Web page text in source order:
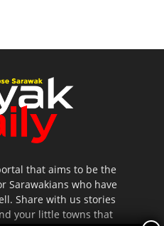
that aims to be the
Sarawakians who have
Share with us stories
your little towns that